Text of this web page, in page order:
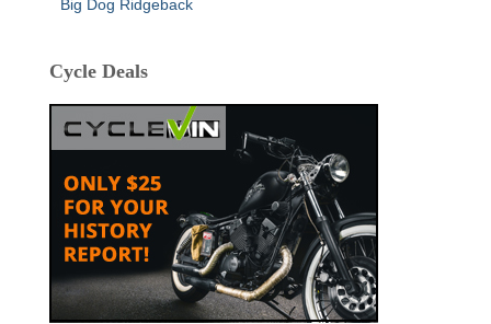
Big Dog Ridgeback
Cycle Deals